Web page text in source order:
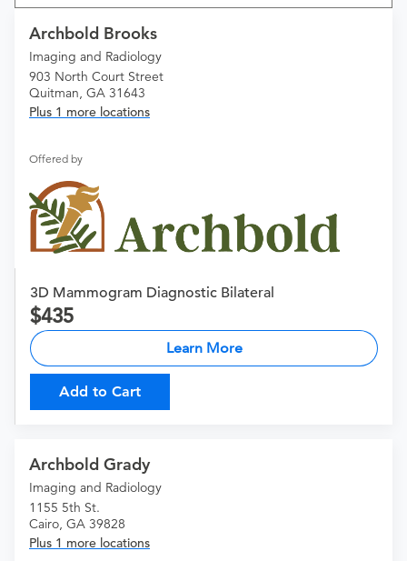
Archbold Brooks
Imaging and Radiology
903 North Court Street
Quitman, GA 31643
Plus 1 more locations
Offered by
3D Mammogram Diagnostic Bilateral
435
Learn More
Add to Cart
Archbold Grady
Imaging and Radiology
1155 5th St.
Cairo, GA 39828
Plus 1 more locations